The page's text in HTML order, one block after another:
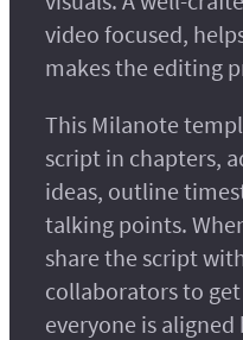
video focused,
makes the editing
This Milanote
script in chapters,
ideas, outline
talking points.
share the script
collaborators to
everyone is